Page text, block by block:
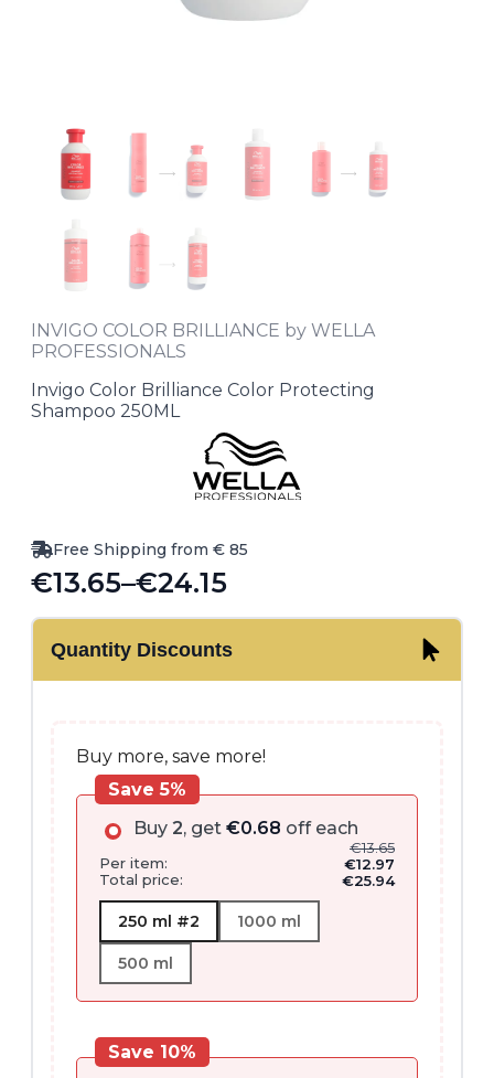
INVIGO COLOR BRILLIANCE by WELLA
PROFESSIONALS
Invigo Color Brilliance Color Protecting
Shampoo 250ML
Free Shipping from € 85
€13.65–€24.15
Price
range:
€13.65
Quantity Discounts
Buy more, save more!
Buy 2, get €0.68 off each
€13.65
Per item:
€12.97
Total price:
€25.94
Save 5%
250 ml #2 1000 ml
500 ml
Save 10%